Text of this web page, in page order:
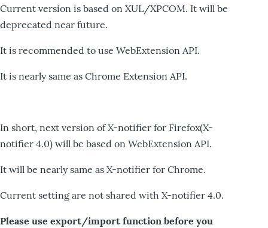
Current version is based on XUL/XPCOM. It will be
deprecated near future.
It is recommended to use WebExtension API.
It is nearly same as Chrome Extension API.
In short, next version of X-notifier for Firefox(X-
notifier 4.0) will be based on WebExtension API.
It will be nearly same as X-notifier for Chrome.
Current setting are not shared with X-notifier 4.0.
Please use export/import function before you